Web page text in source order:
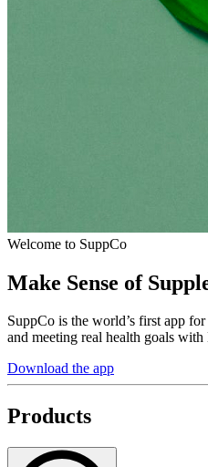
Welcome to SuppCo
Make Sense of
SuppCo is the world’s first app
and meeting real health goals
Download the app
Products